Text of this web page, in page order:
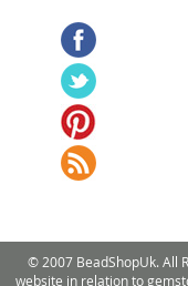
© 2007 BeadShopUk. All
website in relation to